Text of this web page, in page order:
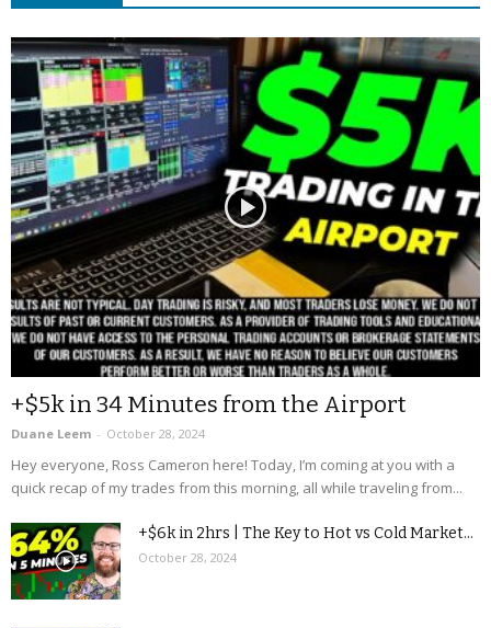
+$5k in 34 Minutes from the Airport
Duane Leem - October 28, 2024
Hey everyone, Ross Cameron here! Today, I’m coming at you with a
quick recap of my trades from this morning, all while traveling from...
+$6k in 2hrs | The Key to Hot vs Cold Market...
October 28, 2024